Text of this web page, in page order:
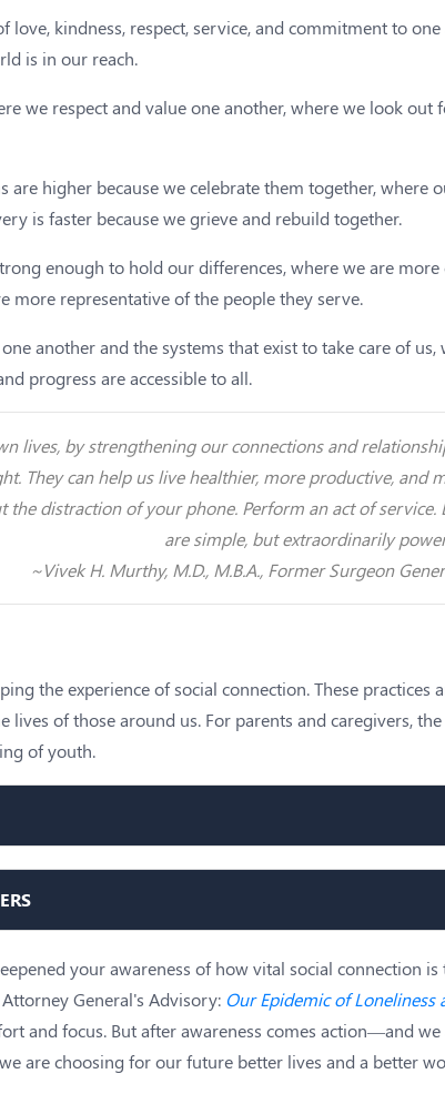
love, kindness, respect, service, and commitment to
is in our reach.
we respect and value one another, where we look
higher because we celebrate them together, where
is faster because we grieve and rebuild together.
enough to hold our differences, where we are
more representative of the people they serve.
another and the systems that exist to take care of
progress are accessible to all.
lives, by strengthening our connections and
They can help us live healthier, more productive,
the distraction of your phone. Perform an act of
are simple, but extraordinarily
~Vivek H. Murthy, M.D., M.B.A., Former Surgeon
the experience of social connection. These
lives of those around us. For parents and caregivers,
of youth.
your awareness of how vital social connection
General's Advisory: Our Epidemic of Loneliness
and focus. But after awareness comes action—and
are choosing for our future better lives and a better